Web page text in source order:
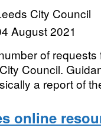
City Council
August 2021
of
Council.
a report of
online